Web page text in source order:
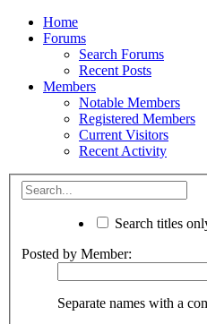
Home
Forums
Search Forums
Recent Posts
Members
Notable Members
Registered Members
Current Visitors
Recent Activity
Search titles
Posted by Member:
Separate names with a